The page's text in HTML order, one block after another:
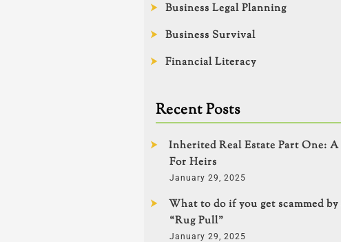
Business Legal Planning
Business Survival
Financial Literacy
Recent Posts
Inherited Real Estate Part One:
For Heirs
January 29, 2025
What to do if you get scammed
“Rug Pull”
January 29, 2025